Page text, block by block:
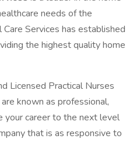
needs of the
Services has established
the highest quality home
Licensed Practical Nurses
known as professional,
your career to the next level
that is as responsive to